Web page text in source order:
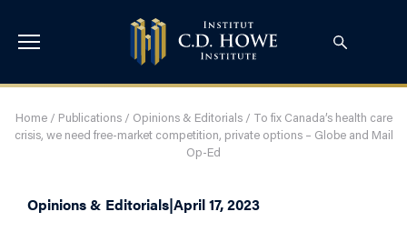
Home/ Publications/ Opinions & Editorials/ To fix Canada’s health care
crisis, we need free-market competition, private options – Globe and Mail
Op-Ed
Opinions & Editorials|April 17, 2023